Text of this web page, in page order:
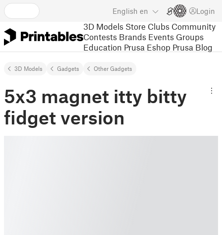
English en Login
3D Models Store Clubs Community
Contests Brands Events Groups
Education Prusa Eshop Prusa Blog
3D Models Gadgets Other Gadgets
5x3 magnet itty bitty
fidget version